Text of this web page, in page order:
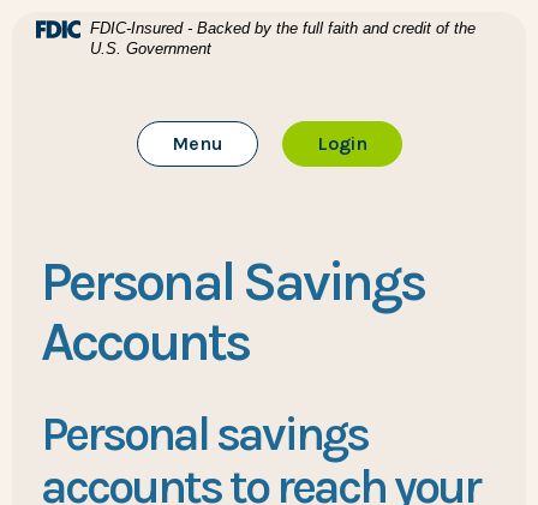
Home
Download Acrobat Reader 5.0 or higher to view .pdf
(Opens in a new Window)
FDIC-Insured - Backed by the full faith and credit of the
U.S. Government
Toggle Main Site
Menu Loginto Online Banking
Personal Savings
Accounts
Personal savings
accounts to reach your